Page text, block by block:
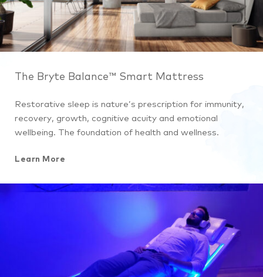
The Bryte Balance™ Smart Mattress
Restorative sleep is nature’s prescription for immunity,
recovery, growth, cognitive acuity and emotional
wellbeing. The foundation of health and wellness.
Learn More